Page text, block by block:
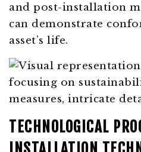
and post-installation
can demonstrate
asset’s life.
TECHNOLOGICAL